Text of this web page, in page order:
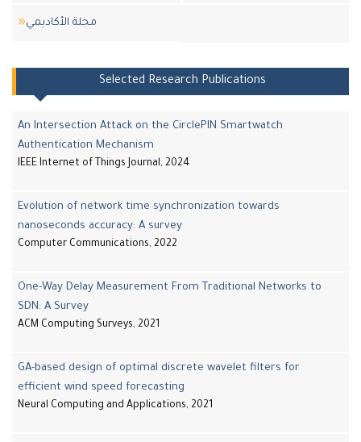
مجلة اﻷكاديمي
Selected Research Publications
An Intersection Attack on the CirclePIN Smartwatch
Authentication Mechanism
IEEE Internet of Things Journal, 2024
Evolution of network time synchronization towards
nanoseconds accuracy: A survey
Computer Communications, 2022
One-Way Delay Measurement From Traditional Networks to
SDN: A Survey
ACM Computing Surveys, 2021
GA-based design of optimal discrete wavelet filters for
efficient wind speed forecasting
Neural Computing and Applications, 2021